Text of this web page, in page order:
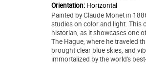
Orientation: Horizontal
Painted by Claude Monet in
studies on color and light. This
historian, as it showcases one
The Hague, where he traveled
brought clear blue skies, and
immortalized by the world's